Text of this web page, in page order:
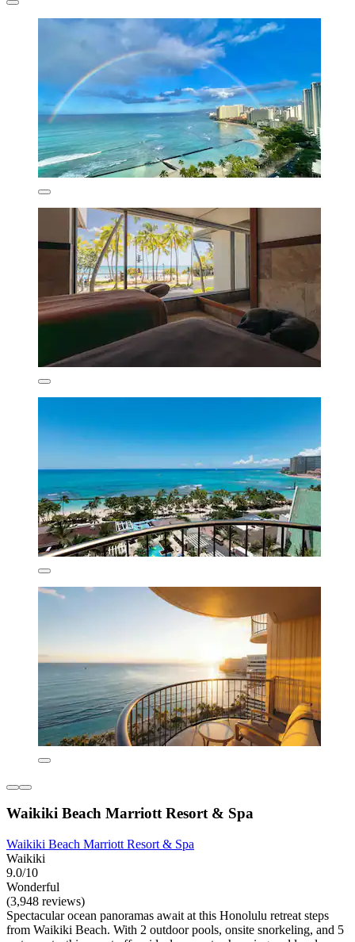
Waikiki Beach Marriott Resort & Spa
Waikiki Beach Marriott Resort & Spa
Waikiki
9.0/10
Wonderful
(3,948 reviews)
Spectacular ocean panoramas await at this Honolulu retreat steps
from Waikiki Beach. With 2 outdoor pools, onsite snorkeling, and 5